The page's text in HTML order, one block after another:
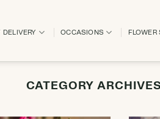
DELIVERY OCCASIONS FLOWER
CATEGORY